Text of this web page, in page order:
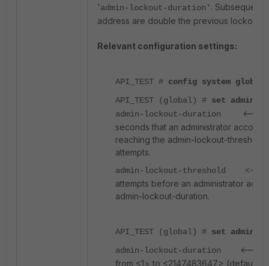
'admin-lockout-duration' . Subsequent
address are double the previous lockout
Relevant configuration settings:
API_TEST # config system global
API_TEST (global) # set admin-
admin-lockout-duration
<-----
seconds that an administrator
reaching the admin-lockout-
attempts.
admin-lockout-threshold <-----
attempts before an administrator
admin-lockout-duration.
API_TEST (global) # set admin-
admin-lockout-duration
<-----
from <1> to <2147483647> (default =